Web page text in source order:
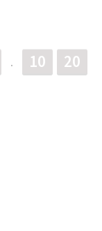
. 10
20